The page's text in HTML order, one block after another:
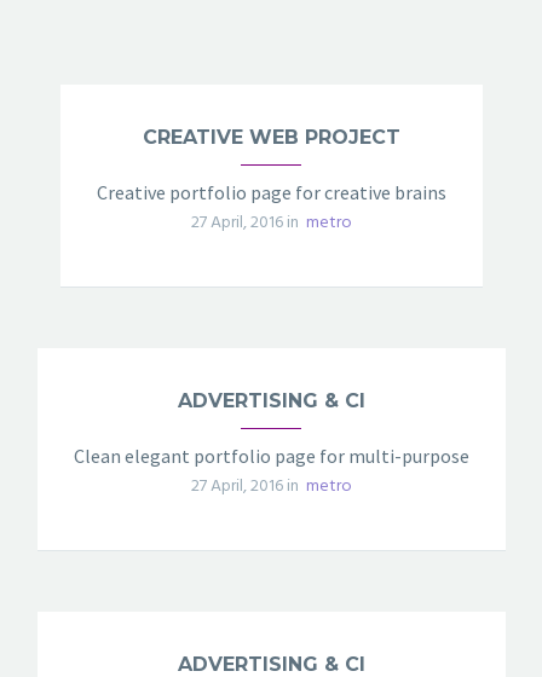
CREATIVE WEB PROJECT
Creative portfolio page for creative brains
27 April, 2016 in metro
ADVERTISING & CI
Clean elegant portfolio page for multi-purpose
27 April, 2016 in metro
ADVERTISING & CI